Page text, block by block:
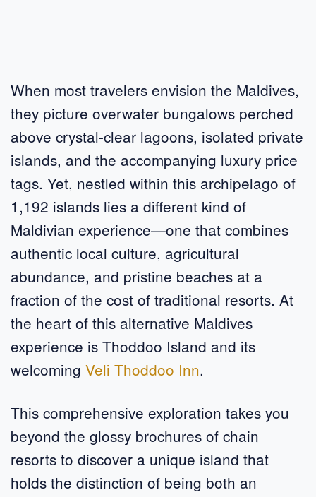
When most travelers envision the Maldives,
they picture overwater bungalows perched
above crystal-clear lagoons, isolated private
islands, and the accompanying luxury price
tags. Yet, nestled within this archipelago of
1,192 islands lies a different kind of
Maldivian experience—one that combines
authentic local culture, agricultural
abundance, and pristine beaches at a
fraction of the cost of traditional resorts. At
the heart of this alternative Maldives
experience is Thoddoo Island and its
welcoming Veli Thoddoo Inn.
This comprehensive exploration takes you
beyond the glossy brochures of chain
resorts to discover a unique island that
holds the distinction of being both an